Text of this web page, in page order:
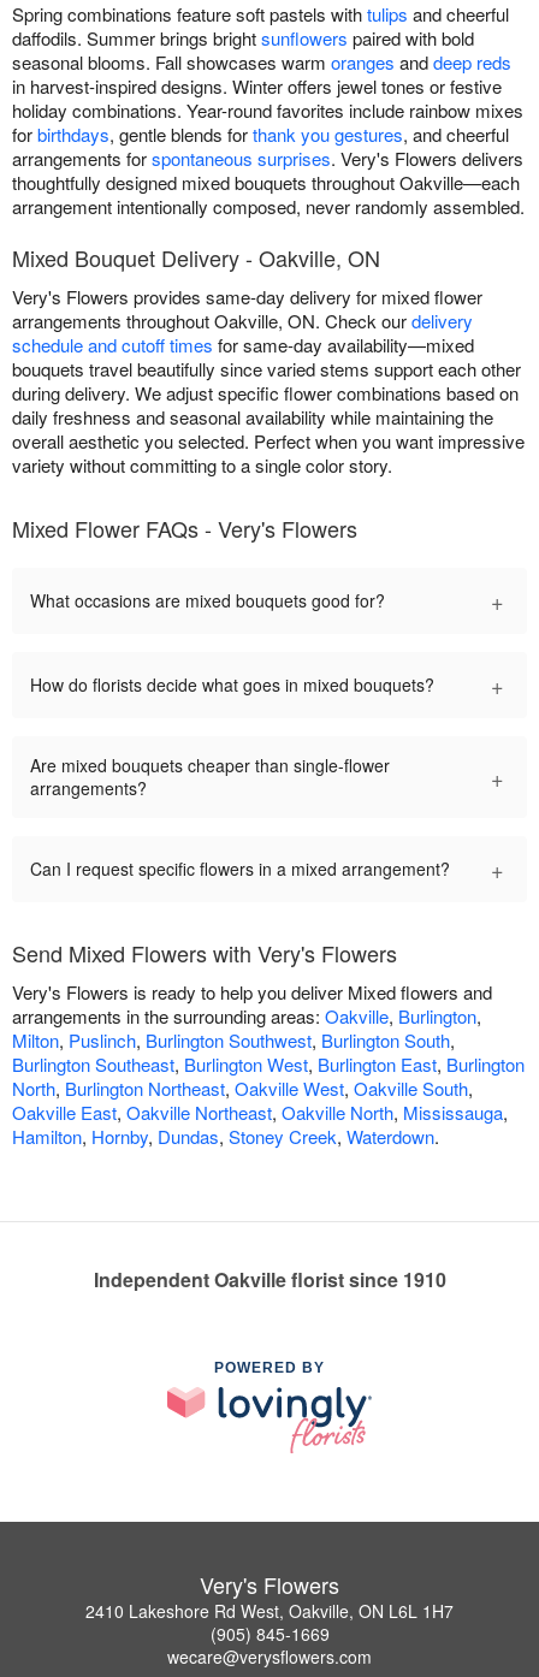
Spring combinations feature soft pastels withtulips and cheerful
daffodils. Summer brings brightsunflowers paired with bold
seasonal blooms. Fall showcases warm oranges anddeep reds
in harvest-inspired designs. Winter offers jewel tones or festive
holiday combinations. Year-round favorites include rainbow mixes
forbirthdays, gentle blends forthank you gestures, and cheerful
arrangements forspontaneous surprises. Very's Flowers delivers
thoughtfully designed mixed bouquets throughout Oakville—each
arrangement intentionally composed, never randomly assembled.
Mixed Bouquet Delivery - Oakville, ON
Very's Flowers provides same-day delivery for mixed flower
arrangements throughout Oakville, ON. Check ourdelivery
schedule and cutoff times for same-day availability—mixed
bouquets travel beautifully since varied stems support each other
during delivery. We adjust specific flower combinations based on
daily freshness and seasonal availability while maintaining the
overall aesthetic you selected. Perfect when you want impressive
variety without committing to a single color story.
Mixed Flower FAQs - Very's Flowers
What occasions are mixed bouquets good for? +
How do florists decide what goes in mixed bouquets? +
Are mixed bouquets cheaper than single-flower
arrangements?
+
Can I request specific flowers in a mixed arrangement? +
Send Mixed Flowers with Very's Flowers
Very's Flowers is ready to help you deliver Mixed flowers and
arrangements in the surrounding areas: Oakville, Burlington,
Milton, Puslinch, Burlington Southwest, Burlington South,
Burlington Southeast, Burlington West, Burlington East, Burlington
North, Burlington Northeast, Oakville West, Oakville South,
Oakville East, Oakville Northeast, Oakville North, Mississauga,
Hamilton, Hornby, Dundas, Stoney Creek, Waterdown.
Independent Oakville florist since 1910
POWERED BY
Very's Flowers
2410 Lakeshore Rd West, Oakville, ON L6L 1H7
(905) 845-1669
wecare@verysflowers.com